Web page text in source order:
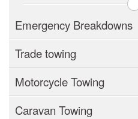
Emergency Breakdowns
Trade towing
Motorcycle Towing
Caravan Towing